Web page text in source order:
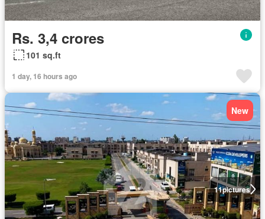
Rs. 3,4 crores
101 sq.ft
1 day, 16 hours ago
11pictures
New